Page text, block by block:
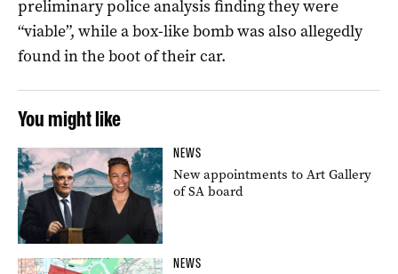
preliminary police analysis finding they were
“viable”, while a box-like bomb was also allegedly
found in the boot of their car.
You might like
NEWS
New appointments to Art Gallery
of SA board
NEWS